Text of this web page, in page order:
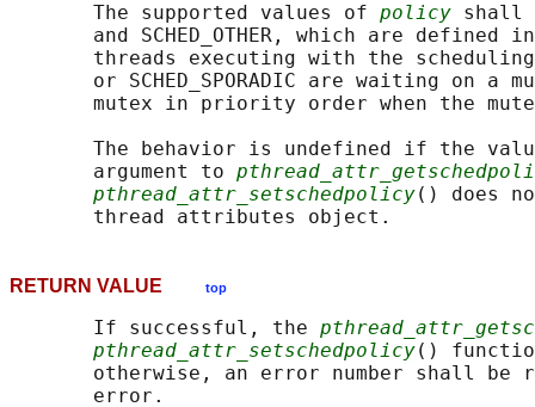
       The supported values of
policy shall
and SCHED_OTHER, which are defined
threads executing with the
or SCHED_SPORADIC are waiting on a
mutex in priority order when the
The behavior is undefined if the
       argument to
pthread_attr_setschedpolicy() does
RETURN VALUE top
       If successful, the
pthread_attr_setschedpolicy()
otherwise, an error number shall be